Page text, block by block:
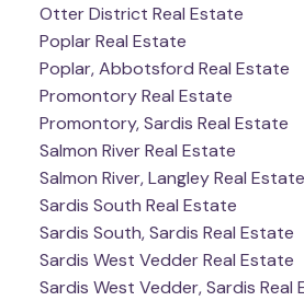
Otter District Real Estate
Poplar Real Estate
Poplar, Abbotsford Real Estate
Promontory Real Estate
Promontory, Sardis Real Estate
Salmon River Real Estate
Salmon River, Langley Real Estate
Sardis South Real Estate
Sardis South, Sardis Real Estate
Sardis West Vedder Real Estate
Sardis West Vedder, Sardis Real